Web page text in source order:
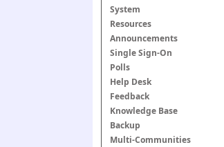
System
Resources
Announcements
Single Sign-On
Polls
Help Desk
Feedback
Knowledge Base
Backup
Multi-Communities